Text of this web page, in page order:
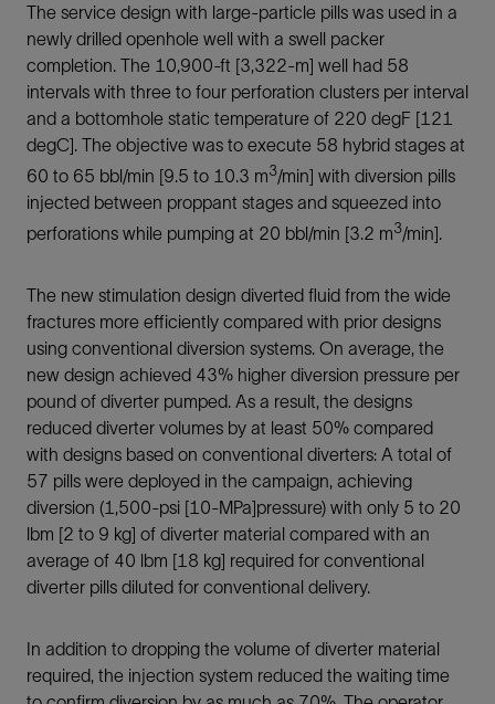
The service design with large-particle pills was used in a
newly drilled openhole well with a swell packer
completion. The 10,900-ft [3,322-m] well had 58
intervals with three to four perforation clusters per interval
and a bottomhole static temperature of 220 degF [121
degC]. The objective was to execute 58 hybrid stages at
60 to 65 bbl/min [9.5 to 10.3 m3/min] with diversion pills
injected between proppant stages and squeezed into
perforations while pumping at 20 bbl/min [3.2 m3/min].
The new stimulation design diverted fluid from the wide
fractures more efficiently compared with prior designs
using conventional diversion systems. On average, the
new design achieved 43% higher diversion pressure per
pound of diverter pumped. As a result, the designs
reduced diverter volumes by at least 50% compared
with designs based on conventional diverters: A total of
57 pills were deployed in the campaign, achieving
diversion (1,500-psi [10-MPa]pressure) with only 5 to 20
lbm [2 to 9 kg] of diverter material compared with an
average of 40 lbm [18 kg] required for conventional
diverter pills diluted for conventional delivery.
In addition to dropping the volume of diverter material
required, the injection system reduced the waiting time